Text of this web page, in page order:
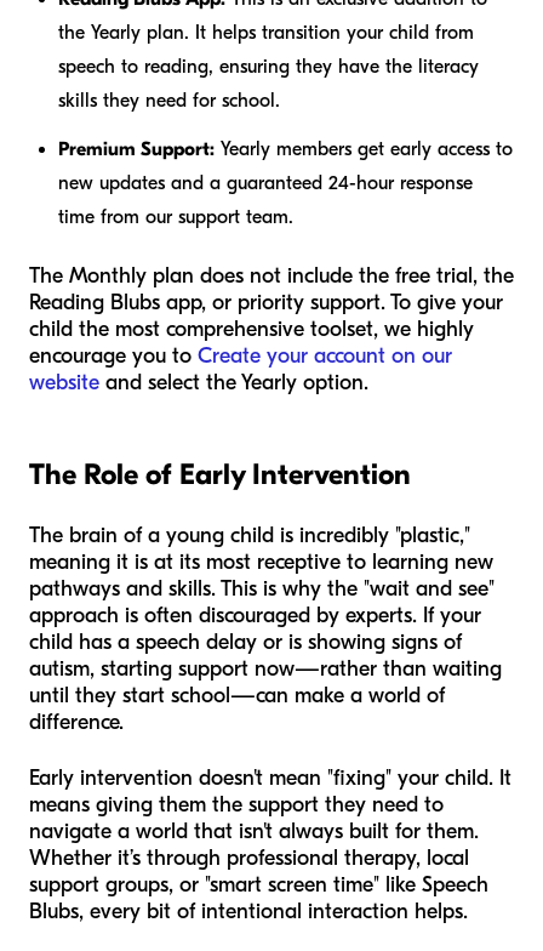
the Yearly plan. It helps transition your child from
speech to reading, ensuring they have the literacy
skills they need for school.
Premium Support: Yearly members get early access to
new updates and a guaranteed 24-hour response
time from our support team.
The Monthly plan does not include the free trial, the
Reading Blubs app, or priority support. To give your
child the most comprehensive toolset, we highly
encourage you to Create your account on our
website and select the Yearly option.
The Role of Early Intervention
The brain of a young child is incredibly "plastic,"
meaning it is at its most receptive to learning new
pathways and skills. This is why the "wait and see"
approach is often discouraged by experts. If your
child has a speech delay or is showing signs of
autism, starting support now—rather than waiting
until they start school—can make a world of
difference.
Early intervention doesn't mean "fixing" your child. It
means giving them the support they need to
navigate a world that isn't always built for them.
Whether it’s through professional therapy, local
support groups, or "smart screen time" like Speech
Blubs, every bit of intentional interaction helps.